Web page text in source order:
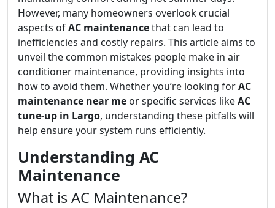
However, many homeowners overlook crucial
aspects ofAC maintenancethat can lead to
inefficiencies and costly repairs. This article aims to
unveil the common mistakes people make in air
conditioner maintenance, providing insights into
how to avoid them. Whether you’re looking forAC
maintenance near me or specific services likeAC
tune-up in Largo, understanding these pitfalls will
help ensure your system runs efficiently.
Understanding AC
Maintenance
What is AC Maintenance?